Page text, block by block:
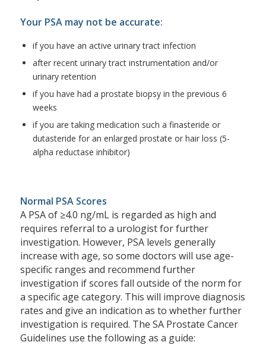
Your PSA may not be accurate:
if you have an active urinary tract infection
after recent urinary tract instrumentation and/or
urinary retention
if you have had a prostate biopsy in the previous 6
weeks
if you are taking medication such a finasteride or
dutasteride for an enlarged prostate or hair loss (5-
alpha reductase inhibitor)
Normal PSA Scores
A PSA of ≥4.0 ng/mL is regarded as high and
requires referral to a urologist for further
investigation. However, PSA levels generally
increase with age, so some doctors will use age-
specific ranges and recommend further
investigation if scores fall outside of the norm for
a specific age category. This will improve diagnosis
rates and give an indication as to whether further
investigation is required. The SA Prostate Cancer
Guidelines use the following as a guide: